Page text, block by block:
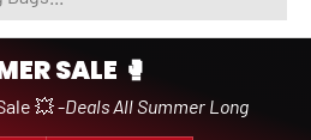
SALE 🥊
💥 -Deals All Summer Long